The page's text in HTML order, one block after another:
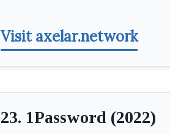
Visit axelar.network
23. 1Password (2022)